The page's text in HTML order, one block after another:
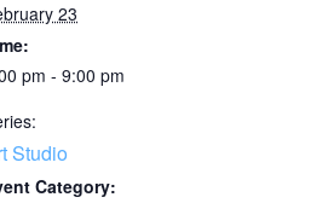
23
pm - 9:00 pm
Studio
Category: